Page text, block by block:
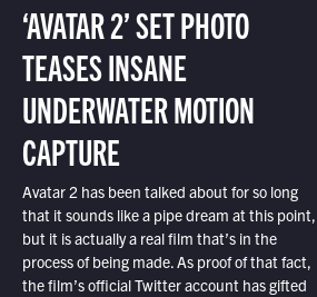
‘AVATAR 2’ SET PHOTO
TEASES INSANE
UNDERWATER MOTION
CAPTURE
Avatar 2 has been talked about for so long
that it sounds like a pipe dream at this point,
but it is actually a real film that’s in the
process of being made. As proof of that fact,
the film’s official Twitter account has gifted